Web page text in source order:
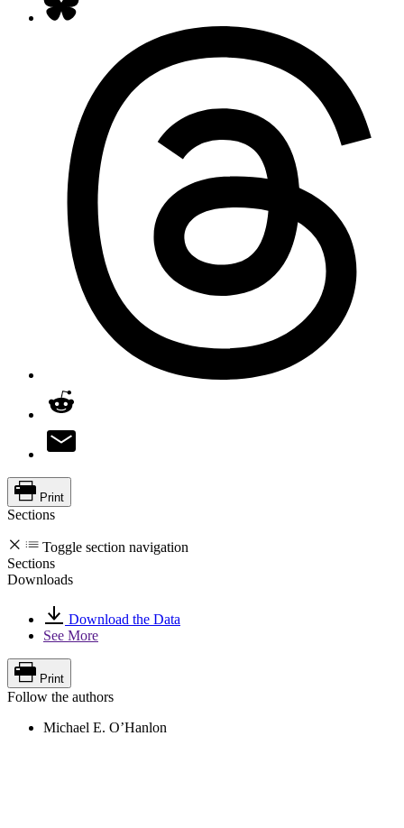
Print
Sections
Toggle section navigation
Sections
Downloads
Download the Data
See More
Print
Follow the authors
Michael E. O’Hanlon